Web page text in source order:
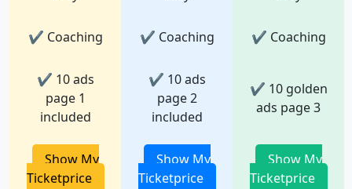
✔ Coaching ✔ Coaching ✔ Coaching
✔ 10 ads
page 1
included
✔ 10 ads
page 2
included
✔ 10 golden
ads page 3
Show My
Ticketprice
Show My
Ticketprice
Show My
Ticketprice